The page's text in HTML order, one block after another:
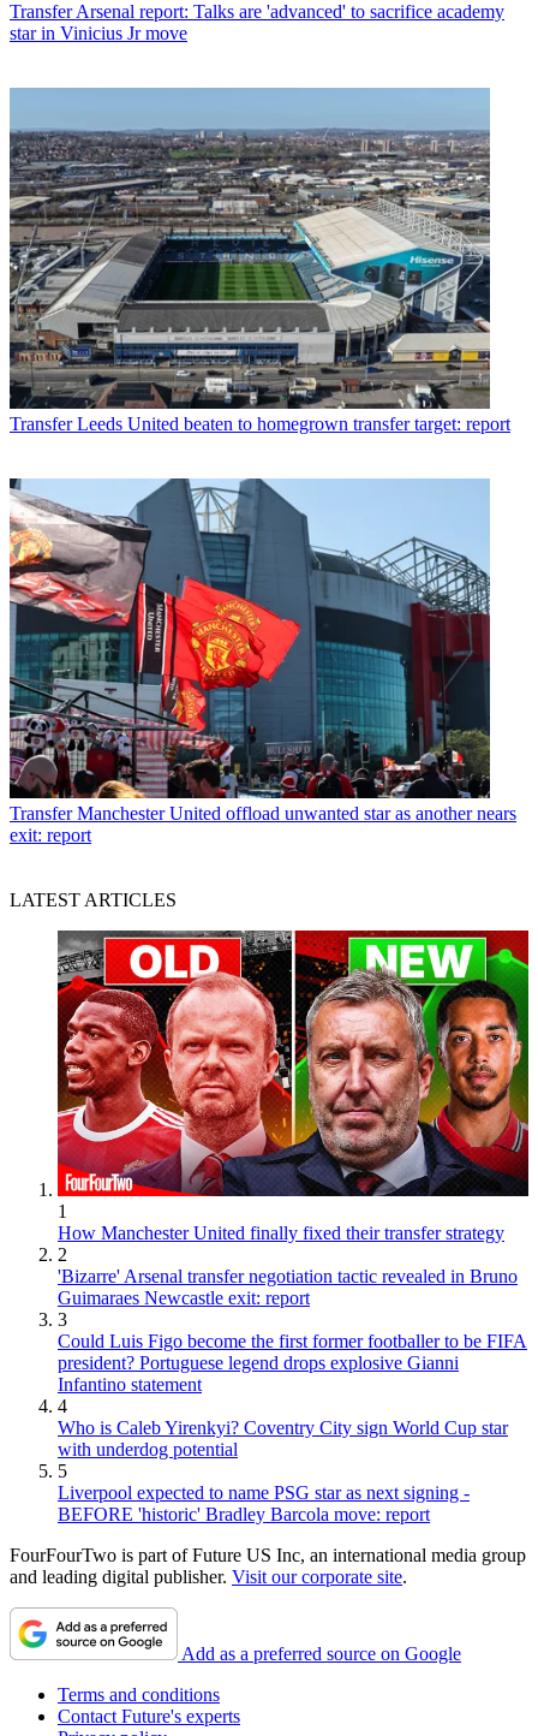
Transfer Arsenal report: Talks are 'advanced' to sacrifice academy
star in Vinicius Jr move
Transfer Leeds United beaten to homegrown transfer target: report
Transfer Manchester United offload unwanted star as another nears
exit: report
LATEST ARTICLES
1
How Manchester United finally fixed their transfer strategy
2
'Bizarre' Arsenal transfer negotiation tactic revealed in Bruno
Guimaraes Newcastle exit: report
3
Could Luis Figo become the first former footballer to be FIFA
president? Portuguese legend drops explosive Gianni
Infantino statement
4
Who is Caleb Yirenkyi? Coventry City sign World Cup star
with underdog potential
5
Liverpool expected to name PSG star as next signing -
BEFORE 'historic' Bradley Barcola move: report
FourFourTwo is part of Future US Inc, an international media group
and leading digital publisher. Visit our corporate site.
Add as a preferred source on Google
Terms and conditions
Contact Future's experts